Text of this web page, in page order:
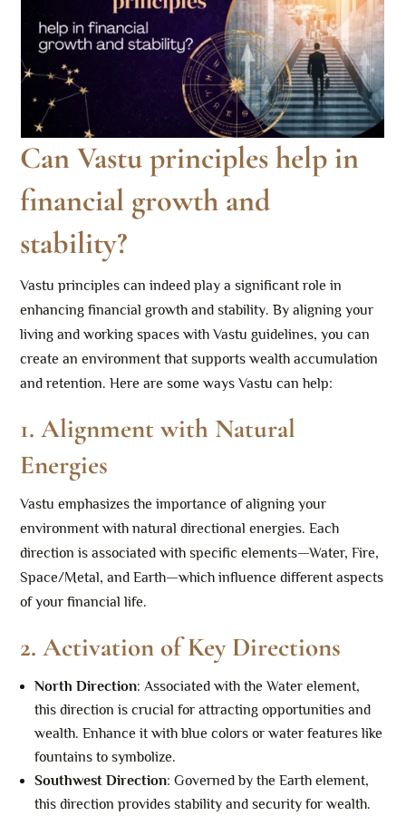
Can Vastu principles help in
financial growth and
stability?
Vastu principles can indeed play a significant role in
enhancing financial growth and stability. By aligning your
living and working spaces with Vastu guidelines, you can
create an environment that supports wealth accumulation
and retention. Here are some ways Vastu can help:
1.Alignment with Natural
Energies
Vastu emphasizes the importance of aligning your
environment with natural directional energies. Each
direction is associated with specific elements—Water, Fire,
Space/Metal, and Earth—which influence different aspects
of your financial life.
2.Activation of Key Directions
North Direction: Associated with the Water element,
this direction is crucial for attracting opportunities and
wealth. Enhance it with blue colors or water features like
fountains to symbolize.
Southwest Direction: Governed by the Earth element,
this direction provides stability and security for wealth.